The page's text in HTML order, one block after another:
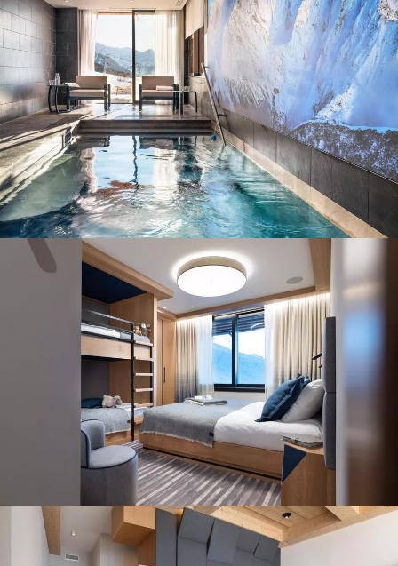
Panorama 2026
Cimalpes annual survey of mountain property
Learn more
Where to Find the Best Off-Piste Skiing in the French Alps
Do you wait for fresh snowfall the way others wait for sunrise? Do
you skip groomed runs for wide-open, untouched slopes? Then you’re
likely drawn to the call of the backcountry. Discover our selection of
legendary freeride zones — places where powder is earned,
savoured, and remembered.